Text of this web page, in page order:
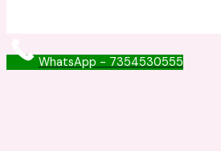
WhatsApp - 7354530555